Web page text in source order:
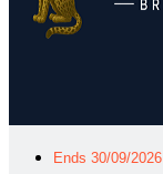
Ends 30/09/2026